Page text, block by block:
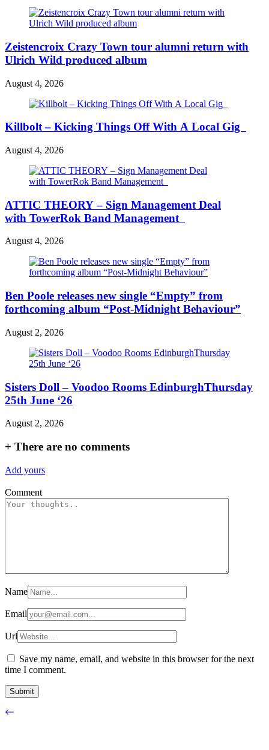
Zeistencroix Crazy Town tour alumni return with
Ulrich Wild produced album
August 4, 2026
Killbolt – Kicking Things Off With A Local Gig
August 4, 2026
ATTIC THEORY – Sign Management Deal
with TowerRok Band Management
August 4, 2026
Ben Poole releases new single “Empty” from
forthcoming album “Post-Midnight Behaviour”
August 2, 2026
Sisters Doll – Voodoo Rooms EdinburghThursday
25th June ‘26
August 2, 2026
+ There are no comments
Add yours
Comment
Name
Email
Url
Save my name, email, and website in this browser for the next
time I comment.